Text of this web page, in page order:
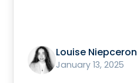
Louise Niepceron
January 13, 2025